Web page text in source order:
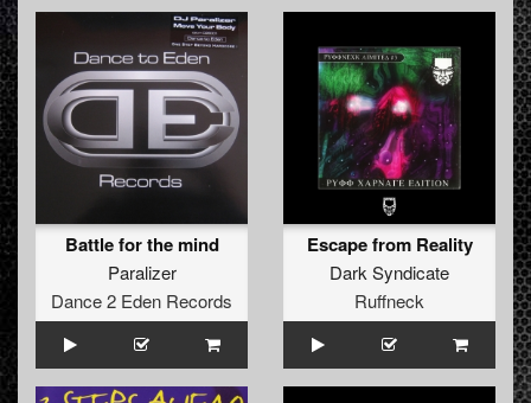
Battle for the mind
Paralizer
Dance 2 Eden Records
Escape from Reality
Dark Syndicate
Ruffneck